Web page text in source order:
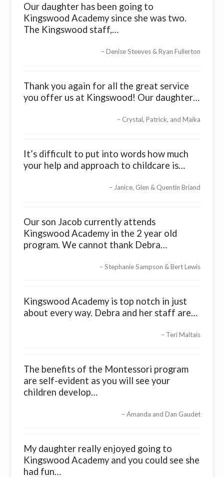
Our daughter has been going to
Kingswood Academy since she was two.
The Kingswood staff,…
Denise Steeves & Ryan Fullerton
Thank you again for all the great service
you offer us at Kingswood! Our daughter…
Crystal, Patrick, and Maïka
It’s difficult to put into words how much
your help and approach to childcare is…
Janice, Glen & Quentin Briand
Our son Jacob currently attends
Kingswood Academy in the 2 year old
program. We cannot thank Debra…
Stephanie Sampson & Bert Lewis
Kingswood Academy is top notch in just
about every way. Debra and her staff are…
Teri Maltais
The benefits of the Montessori program
are self-evident as you will see your
children develop…
Amanda and Dan Gaudet
My daughter really enjoyed going to
Kingswood Academy and you could see she
had fun…